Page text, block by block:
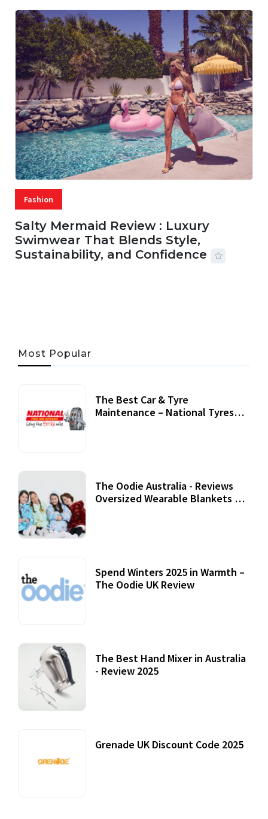
Fashion
Salty Mermaid Review : Luxury
Swimwear That Blends Style,
Sustainability, and Confidence
Most Popular
The Best Car & Tyre
Maintenance – National Tyres
The Oodie Australia - Reviews
Oversized Wearable Blankets &
Spend Winters 2025 in Warmth –
The Oodie UK Review
The Best Hand Mixer in Australia
- Review 2025
Grenade UK Discount Code 2025